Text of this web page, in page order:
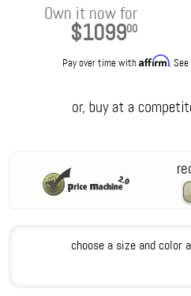
Own it now for
$109900
Pay over time withAffirm.
choose a size and color